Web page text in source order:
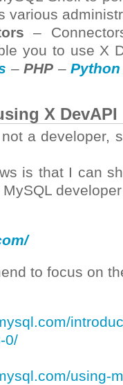
various
–
you to use X
–PHP –Python
X DevAPI
a developer,
is that I can
to focus on
0/
using-